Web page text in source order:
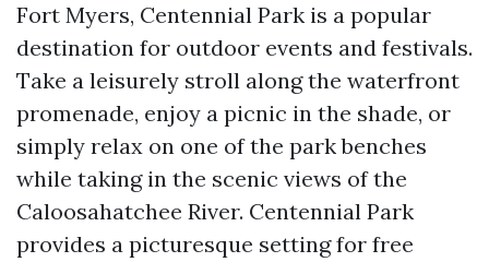
Fort Myers, Centennial Park is a popular
destination for outdoor events and festivals.
Take a leisurely stroll along the waterfront
promenade, enjoy a picnic in the shade, or
simply relax on one of the park benches
while taking in the scenic views of the
Caloosahatchee River. Centennial Park
provides a picturesque setting for free